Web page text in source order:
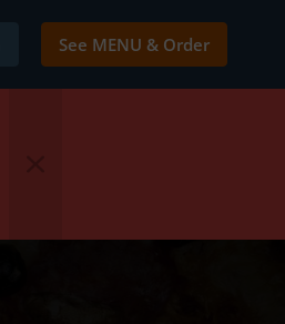
See MENU & Order